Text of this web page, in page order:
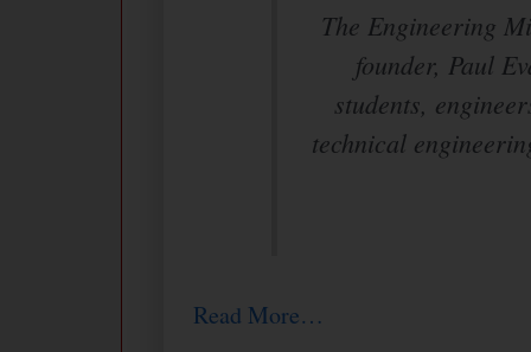
The Engineering
founder, Paul
students,
technical
Read More…